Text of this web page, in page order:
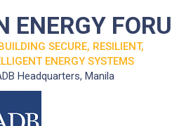
ENERGY
SECURE, RESILIENT,
ENERGY SYSTEMS
Headquarters, Manila